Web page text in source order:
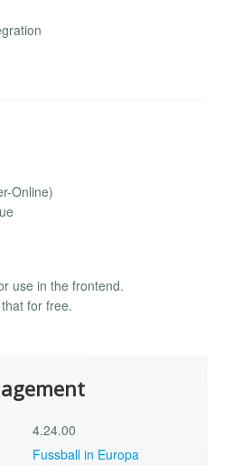
Online)
use in the frontend.
for free.
4.24.00
Fussball in Europa